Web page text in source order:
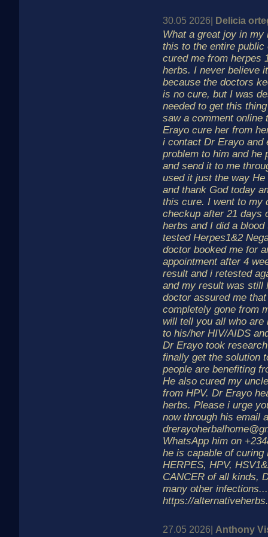
30.05 2026| Delicia
What a great joy in my
this to the entire public
cured me from herpes
herbs. I never believe
because the doctors
is no cure, but I was
needed to get this
saw a comment online
Erayo cure her from
i contact Dr Erayo and
problem to him and he
and send it to me
used it just the way
and thank God today
this cure. I went to my
checkup after 21 days
herbs and I did a
tested Herpes1&2
doctor booked me for
appointment after 4
result and i retested
and my result was still
doctor assured me
completely gone from
will tell you all who are
to his/her HIV/AIDS
Dr Erayo took
finally get the solution
people are benefiting
He also cured my
from HPV. Dr Erayo
herbs. Please i urge
now through his email
WhatsApp him on
he is capable of curing
HERPES, HPV,
CANCER of all kinds,
many other
https://
27.05 2026| Anthony